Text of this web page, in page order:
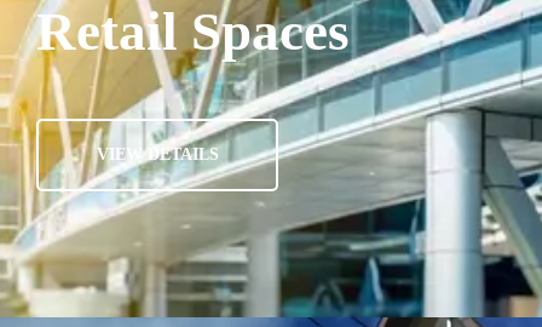
Retail Spaces
VIEW DETAILS